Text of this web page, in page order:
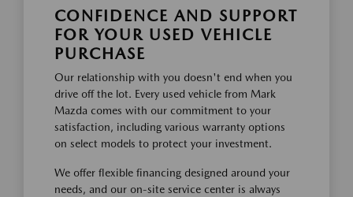
CONFIDENCE AND SUPPORT
FOR YOUR USED VEHICLE
PURCHASE
Our relationship with you doesn't end when you
drive off the lot. Every used vehicle from Mark
Mazda comes with our commitment to your
satisfaction, including various warranty options
on select models to protect your investment.
We offer flexible financing designed around your
needs, and our on-site service center is always